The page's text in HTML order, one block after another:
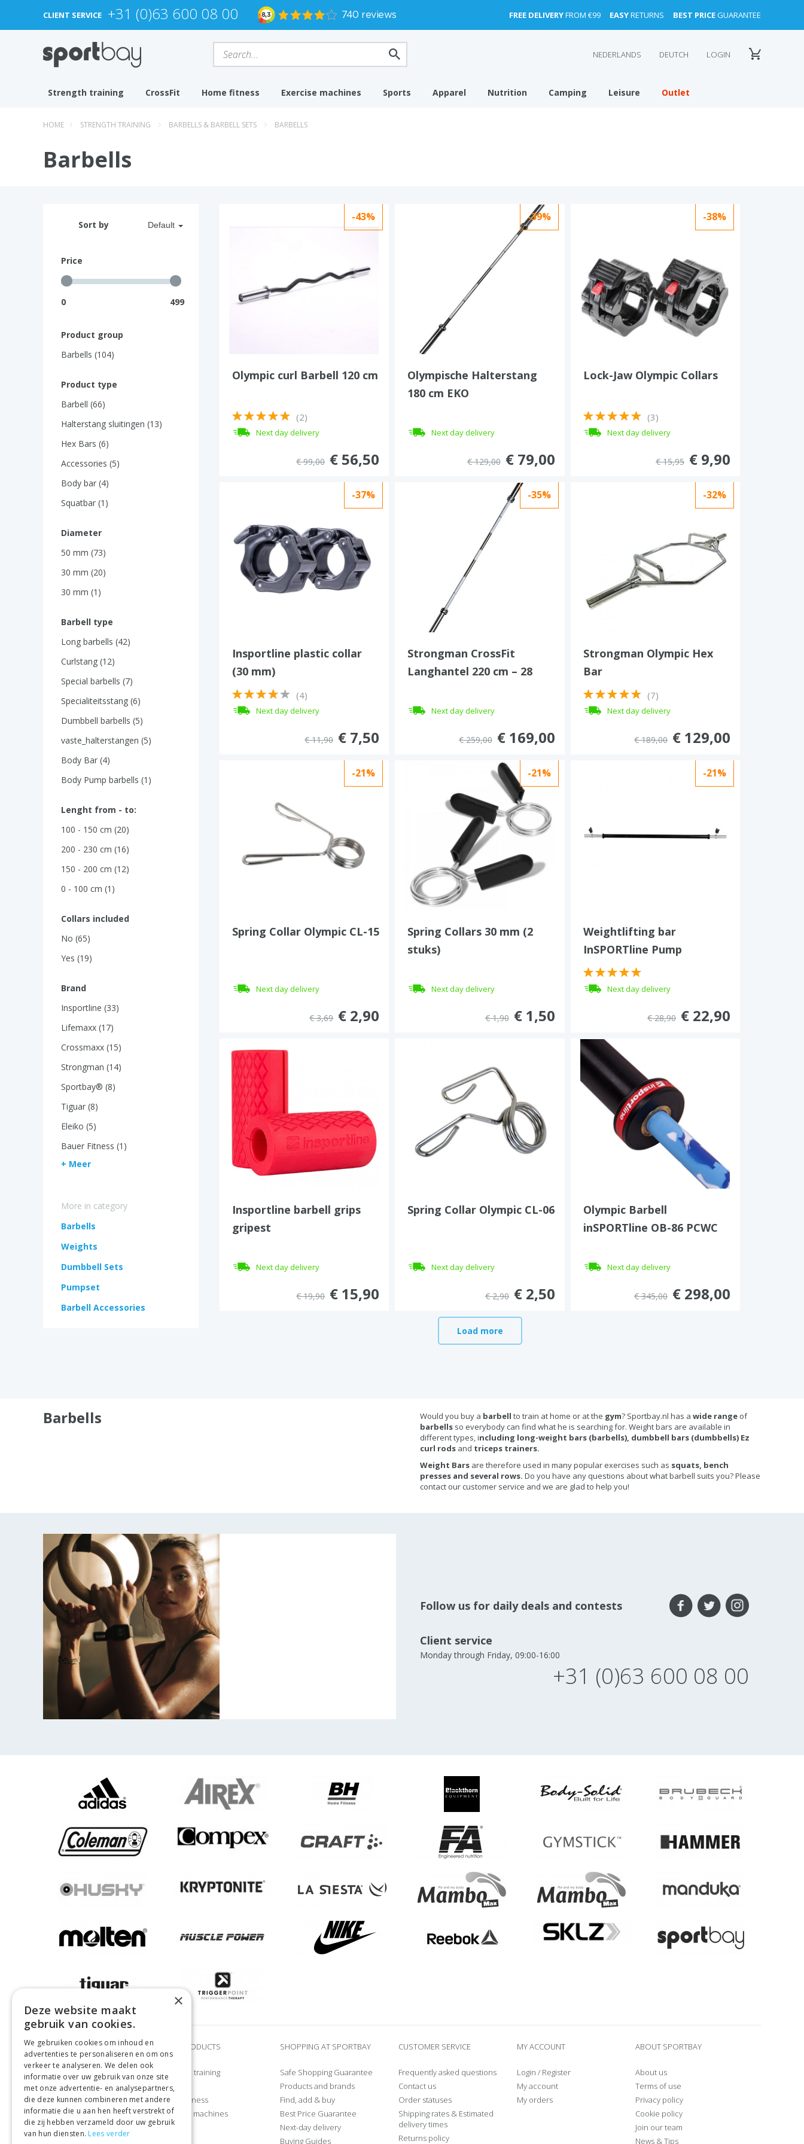
CLIENT SERVICE +31 (0)63 600 08 00 FREE DELIVERYFROM €99 EASYRETURNS BEST PRICEGUARANTEE
NEDERLANDS DEUTCH LOGIN
Strength training CrossFit Home fitness Exercise machines Sports Apparel Nutrition Camping Leisure Outlet
HOME STRENGTH TRAINING BARBELLS & BARBELL SETS BARBELLS
Barbells
Sort by Default
Price
0 499
Product group
Barbells (104)
Product type
Barbell (66)
Halterstang sluitingen (13)
Hex Bars (6)
Accessories (5)
Body bar (4)
Squatbar (1)
Diameter
50 mm (73)
30 mm (20)
30 mm (1)
Barbell type
Long barbells (42)
Curlstang (12)
Special barbells (7)
Specialiteitsstang (6)
Dumbbell barbells (5)
vaste_halterstangen (5)
Body Bar (4)
Body Pump barbells (1)
Lenght from - to:
100 - 150 cm (20)
200 - 230 cm (16)
150 - 200 cm (12)
0 - 100 cm (1)
Collars included
No (65)
Yes (19)
Brand
Insportline (33)
Lifemaxx (17)
Crossmaxx (15)
Strongman (14)
Sportbay® (8)
Tiguar (8)
Eleiko (5)
Bauer Fitness (1)
+ Meer
More in category
Barbells
Weights
Dumbbell Sets
Pumpset
Barbell Accessories
-43%
Olympic curl Barbell 120 cm
(2)
Next day delivery
€ 99,00 € 56,50
-39%
Olympische Halterstang
180 cm EKO
Next day delivery
€ 129,00 € 79,00
-38%
Lock-Jaw Olympic Collars
(3)
Next day delivery
€ 15,95 € 9,90
-37%
Insportline plastic collar
(30 mm)
(4)
Next day delivery
€ 11,90 € 7,50
-35%
Strongman CrossFit
Langhantel 220 cm – 28
Next day delivery
€ 259,00 € 169,00
-32%
Strongman Olympic Hex
Bar
(7)
Next day delivery
€ 189,00 € 129,00
-21%
Spring Collar Olympic CL-15
Next day delivery
€ 3,69 € 2,90
-21%
Spring Collars 30 mm (2
stuks)
Next day delivery
€ 1,90 € 1,50
-21%
Weightlifting bar
InSPORTline Pump
Next day delivery
€ 28,90 € 22,90
Insportline barbell grips
gripest
Next day delivery
€ 19,90 € 15,90
Spring Collar Olympic CL-06
Next day delivery
€ 2,90 € 2,50
Olympic Barbell
inSPORTline OB-86 PCWC
Next day delivery
€ 345,00 € 298,00
Load more
Barbells Would you buy a barbell to train at home or at the gym? Sportbay.nl has a wide range of
barbells so everybody can find what he is searching for. Weight bars are available in
different types, including long-weight bars (barbells), dumbbell bars (dumbbells) Ez
curl rods and triceps trainers.
Weight Bars are therefore used in many popular exercises such as squats, bench
presses and several rows. Do you have any questions about what barbell suits you? Please
contact our customer service and we are glad to help you!
Follow us for daily deals and contests
Client service
Monday through Friday, 09:00-16:00
+31 (0)63 600 08 00
BRANDS
Adidas
Airex
Craft
Gymstick
Let’s Bands
OUR PRODUCTS
Strength training
CrossFit
Home fitness
Exercise machines
Sports
SHOPPING AT SPORTBAY
Safe Shopping Guarantee
Products and brands
Find, add & buy
Best Price Guarantee
Next-day delivery
Buying Guides
CUSTOMER SERVICE
Frequently asked questions
Contact us
Order statuses
Shipping rates & Estimated
delivery times
Returns policy
MY ACCOUNT
Login / Register
My account
My orders
ABOUT SPORTBAY
About us
Terms of use
Privacy policy
Cookie policy
Join our team
News & Tips
×
Deze website maakt
gebruik van cookies.
We gebruiken cookies om inhoud en
advertenties te personaliseren en om ons
verkeer te analyseren. We delen ook
informatie over uw gebruik van onze site
met onze advertentie- en analysepartners,
die deze kunnen combineren met andere
informatie die u aan hen heeft verstrekt of
die zij hebben verzameld door uw gebruik
van hun diensten. Lees verder